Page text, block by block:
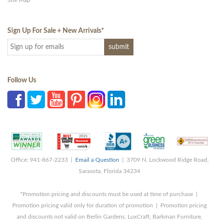
Sign Up For Sale + New Arrivals*
Follow Us
Office: 941-867-2233 | Email a Question | 3709 N. Lockwood Ridge Road,
Sarasota, Florida 34234
*Promotion pricing and discounts must be used at time of purchase |
Promotion pricing valid only for duration of promotion | Promotion pricing
and discounts not valid on Berlin Gardens, LuxCraft, Barkman Furniture,